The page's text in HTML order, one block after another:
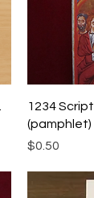
1234
(pamphlet)
Price
$0.50